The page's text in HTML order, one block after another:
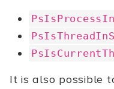
It is also possible